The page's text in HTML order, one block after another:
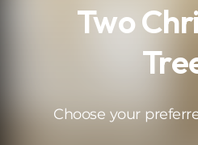
Two
Choose your